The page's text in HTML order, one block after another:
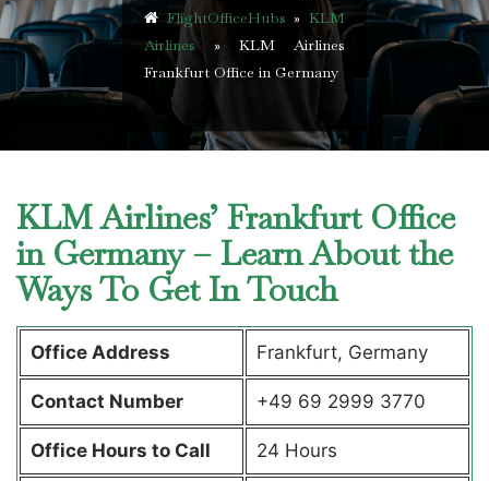
FlightOfficeHubs »KLM
Airlines» KLM Airlines
Frankfurt Office in Germany
KLM Airlines’ Frankfurt Office
in Germany – Learn About the
Ways To Get In Touch
Office Address Frankfurt, Germany
Contact Number +49 69 2999 3770
Office Hours to Call 24 Hours